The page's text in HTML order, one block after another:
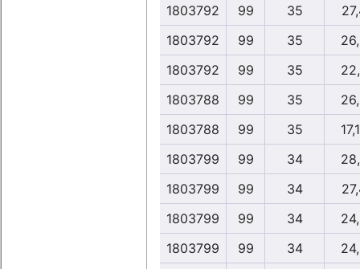
1803792
99 35
1803792
99 35
1803792
99 35
1803788
99 35
1803788
99 35
1803799
99 34
1803799
99 34
1803799
99 34
1803799
99 34